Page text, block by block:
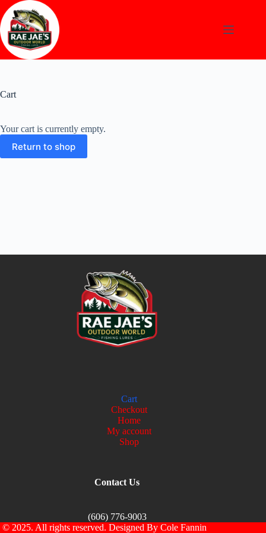
Skip
to
content
Cart
Your cart is currently empty.
Return to shop
Cart
Checkout
Home
My account
Shop
Contact Us
(606) 776-9003
© 2025. All rights reserved. Designed By Cole Fannin